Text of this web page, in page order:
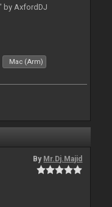
by AxfordDJ
Mac (Arm)
By Mr.Dj.Majid